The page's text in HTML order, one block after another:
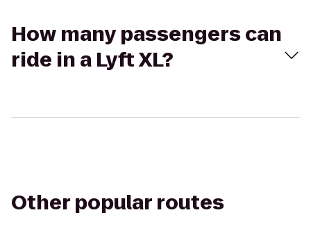
How many passengers can
ride in a Lyft XL?
Other popular routes